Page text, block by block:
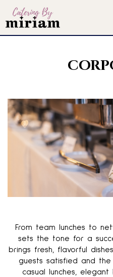
From team lunches to
sets the tone for a
brings fresh, flavorful
guests satisfied and the
casual lunches,